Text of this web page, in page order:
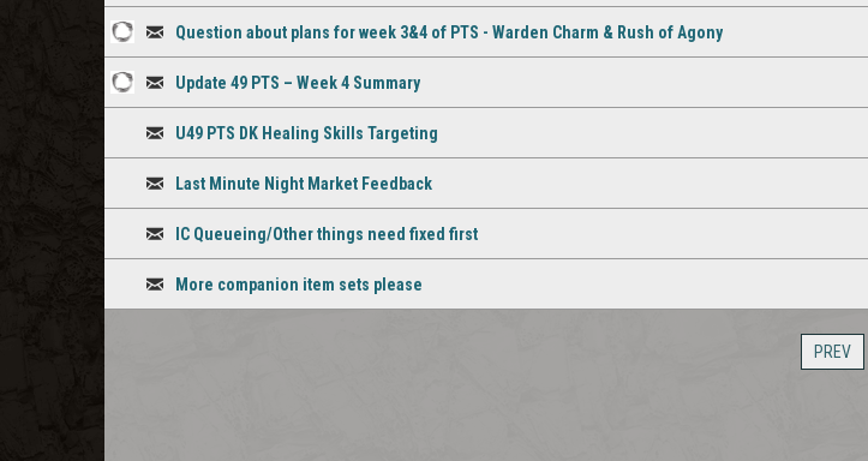
8
staff
comments
2
staff
comments
Question about plans for week 3&4 of PTS - Warden Charm & Rush of Agony
3
comments
Update 49 PTS – Week 4 Summary
U49 PTS DK Healing Skills Targeting
Last Minute Night Market Feedback
IC Queueing/Other things need fixed first
More companion item sets please
PREV